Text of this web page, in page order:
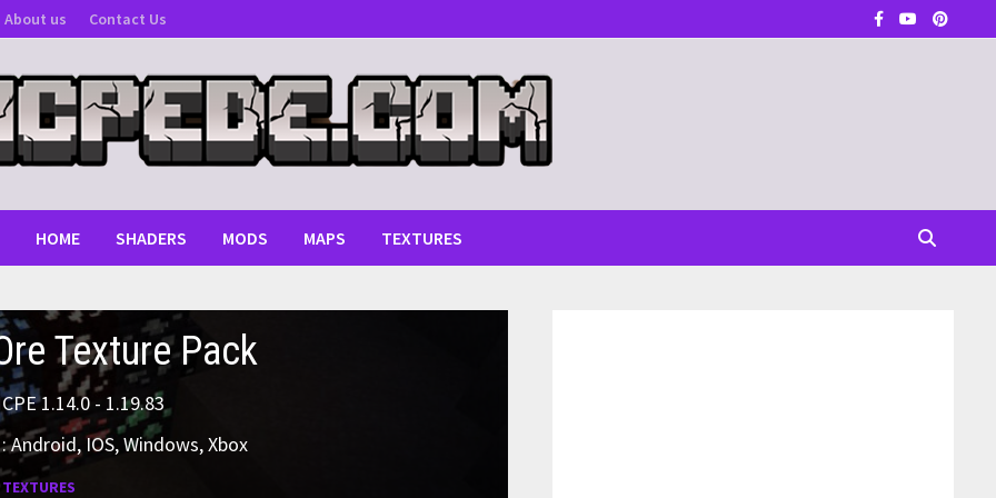
About us Contact Us
HOME SHADERS MODS MAPS TEXTURES
Texture Pack
1.14.0 - 1.19.83
IOS, Windows, Xbox
TEXTURES